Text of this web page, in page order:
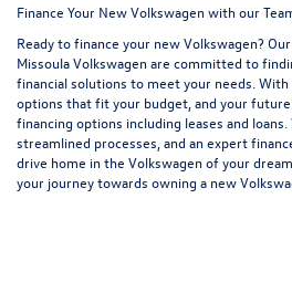
Finance Your New Volkswagen with our
Ready to finance your new Volkswagen?
Missoula Volkswagen are committed to
financial solutions to meet your needs.
options that fit your budget, and your
financing options including leases and
streamlined processes, and an expert
drive home in the Volkswagen of your
your journey towards owning a new